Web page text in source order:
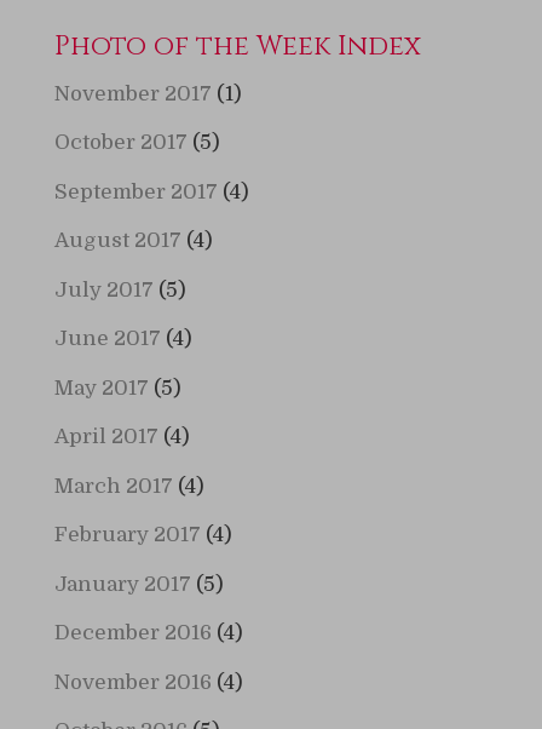
Photo of the Week Index
November 2017 (1)
October 2017 (5)
September 2017 (4)
August 2017 (4)
July 2017 (5)
June 2017 (4)
May 2017 (5)
April 2017 (4)
March 2017 (4)
February 2017 (4)
January 2017 (5)
December 2016 (4)
November 2016 (4)